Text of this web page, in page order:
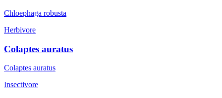
Chloephaga robusta
Herbivore
Colaptes auratus
Colaptes auratus
Insectivore